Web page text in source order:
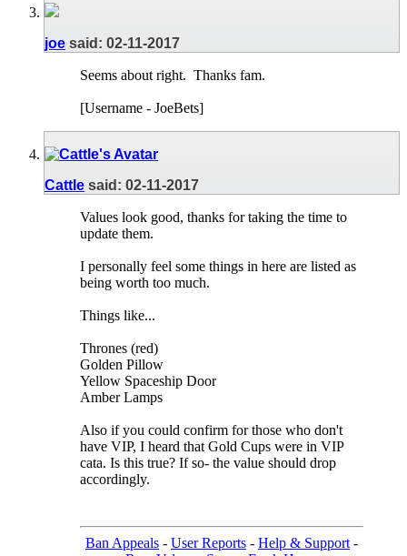
joe said: 02-11-2017
Seems about right. Thanks fam.
[Username - JoeBets]
Cattle said: 02-11-2017
Values look good, thanks for taking the time to
update them.
I personally feel some things in here are listed as
being worth too much.
Things like...
Thrones (red)
Golden Pillow
Yellow Spaceship Door
Amber Lamps
Also if you could confirm for those who don't
have VIP, I heard that Gold Cups were in VIP
cata. Is this true? If so- the value should drop
accordingly.
Ban Appeals - User Reports - Help & Support -